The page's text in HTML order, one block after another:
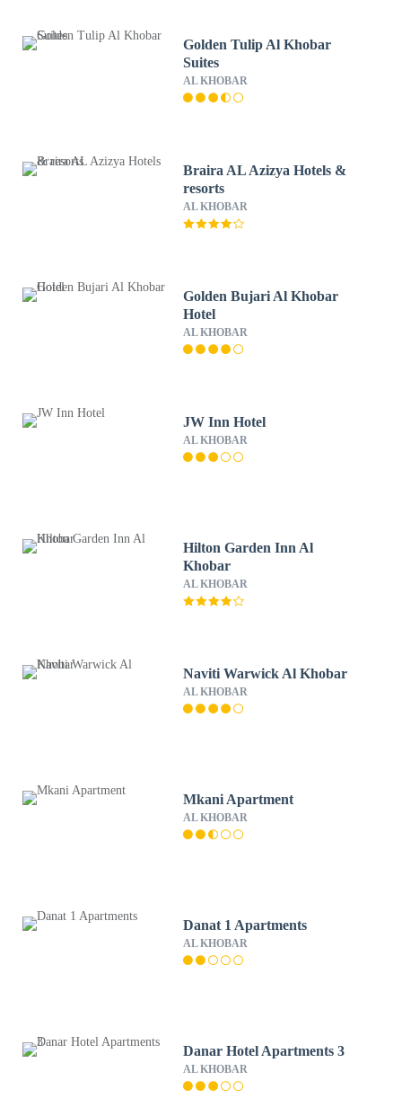
Golden Tulip Al Khobar
Suites
AL KHOBAR
Braira AL Azizya Hotels &
resorts
AL KHOBAR
Golden Bujari Al Khobar
Hotel
AL KHOBAR
JW Inn Hotel
AL KHOBAR
Hilton Garden Inn Al
Khobar
AL KHOBAR
Naviti Warwick Al Khobar
AL KHOBAR
Mkani Apartment
AL KHOBAR
Danat 1 Apartments
AL KHOBAR
Danar Hotel Apartments 3
AL KHOBAR